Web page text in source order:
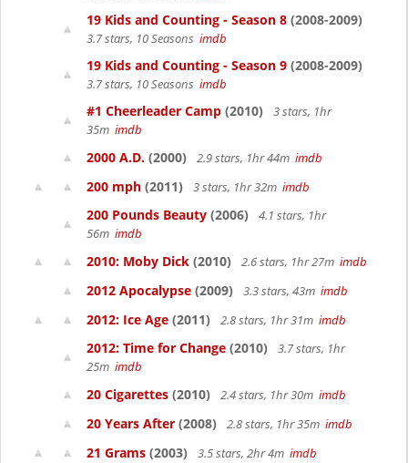
19 Kids and Counting - Season 8 (2008-2009)
3.7 stars, 10 Seasons imdb
19 Kids and Counting - Season 9 (2008-2009)
3.7 stars, 10 Seasons imdb
#1 Cheerleader Camp (2010)
3 stars, 1hr
35m imdb
2000 A.D. (2000) 2.9 stars, 1hr 44m imdb
200 mph (2011) 3 stars, 1hr 32m imdb
200 Pounds Beauty (2006)
4.1 stars, 1hr
56m imdb
2010: Moby Dick (2010) 2.6 stars, 1hr 27m imdb
2012 Apocalypse (2009) 3.3 stars, 43m imdb
2012: Ice Age (2011) 2.8 stars, 1hr 31m imdb
2012: Time for Change (2010)
3.7 stars, 1hr
25m imdb
20 Cigarettes (2010) 2.4 stars, 1hr 30m imdb
20 Years After (2008) 2.8 stars, 1hr 35m imdb
21 Grams (2003) 3.5 stars, 2hr 4m imdb